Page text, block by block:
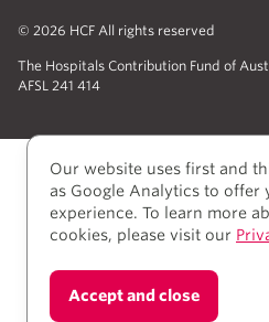
© 2026 HCF All rights reserved
The Hospitals Contribution Fund of
AFSL 241 414
We acknowledge Aboriginal
people as the Traditional
Our website uses first and
as Google Analytics to offer
experience. To learn more
cookies, please visit our
Accept and close